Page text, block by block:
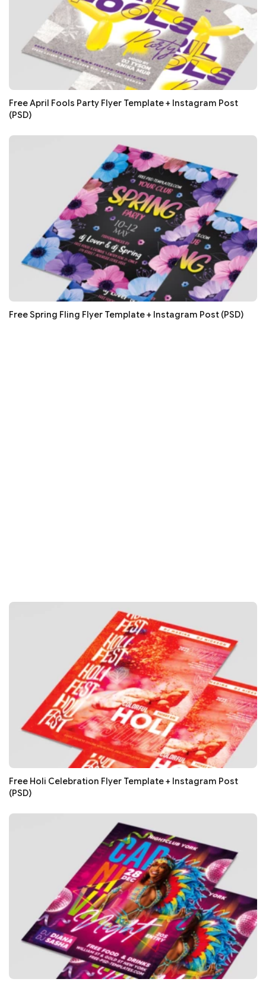
Free April Fools Party Flyer Template + Instagram Post
(PSD)
Free Spring Fling Flyer Template + Instagram Post (PSD)
Free Holi Celebration Flyer Template + Instagram Post
(PSD)